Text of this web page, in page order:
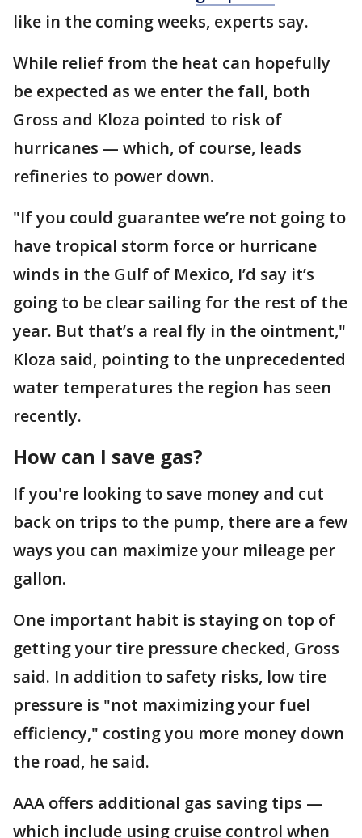
like in the coming weeks, experts say.
While relief from the heat can hopefully
be expected as we enter the fall, both
Gross and Kloza pointed to risk of
hurricanes — which, of course, leads
refineries to power down.
"If you could guarantee we’re not going to
have tropical storm force or hurricane
winds in the Gulf of Mexico, I’d say it’s
going to be clear sailing for the rest of the
year. But that’s a real fly in the ointment,"
Kloza said, pointing to the unprecedented
water temperatures the region has seen
recently.
How can I save gas?
If you're looking to save money and cut
back on trips to the pump, there are a few
ways you can maximize your mileage per
gallon.
One important habit is staying on top of
getting your tire pressure checked, Gross
said. In addition to safety risks, low tire
pressure is "not maximizing your fuel
efficiency," costing you more money down
the road, he said.
AAA offers additional gas saving tips —
which include using cruise control when